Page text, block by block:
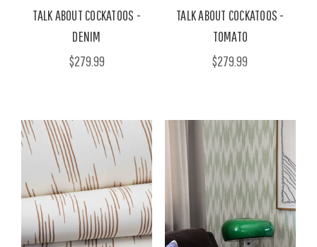
TALK ABOUT COCKATOOS -
DENIM
$279.99
TALK ABOUT COCKATOOS -
TOMATO
$279.99